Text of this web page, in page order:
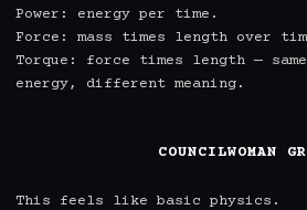
Power: energy per time.
Force: mass times length over
Torque: force times length —
energy, different meaning.
COUNCILWOMAN
This feels like basic physics.